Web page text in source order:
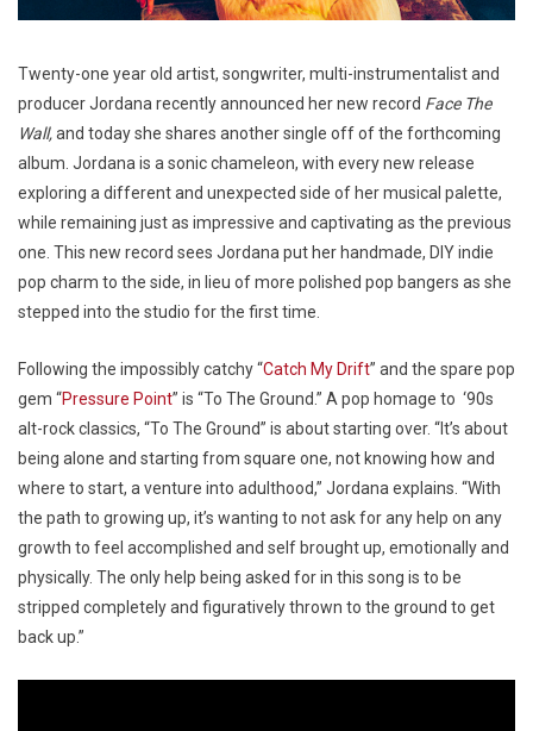
Twenty-one year old artist, songwriter, multi-instrumentalist and
producer Jordana recently announced her new record Face The
Wall,and today she shares another single off of the forthcoming
album. Jordana is a sonic chameleon, with every new release
exploring a different and unexpected side of her musical palette,
while remaining just as impressive and captivating as the previous
one. This new record sees Jordana put her handmade, DIY indie
pop charm to the side, in lieu of more polished pop bangers as she
stepped into the studio for the first time.
Following the impossibly catchy “Catch My Drift” and the spare pop
gem “Pressure Point” is “To The Ground.” A pop homage to ‘90s
alt-rock classics, “To The Ground” is about starting over. “It’s about
being alone and starting from square one, not knowing how and
where to start, a venture into adulthood,” Jordana explains. “With
the path to growing up, it’s wanting to not ask for any help on any
growth to feel accomplished and self brought up, emotionally and
physically. The only help being asked for in this song is to be
stripped completely and figuratively thrown to the ground to get
back up.”